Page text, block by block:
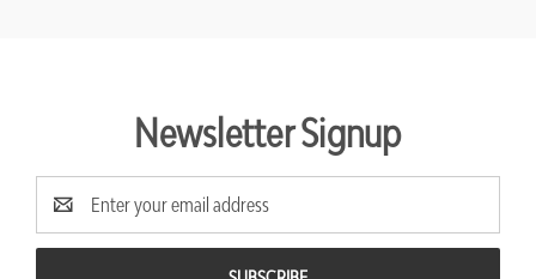
Newsletter Signup
Email
Address